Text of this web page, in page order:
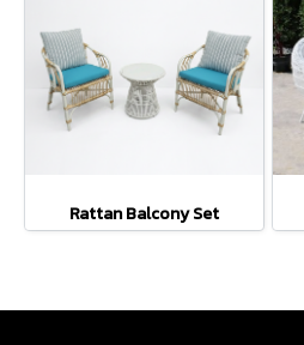
Rattan Balcony Set